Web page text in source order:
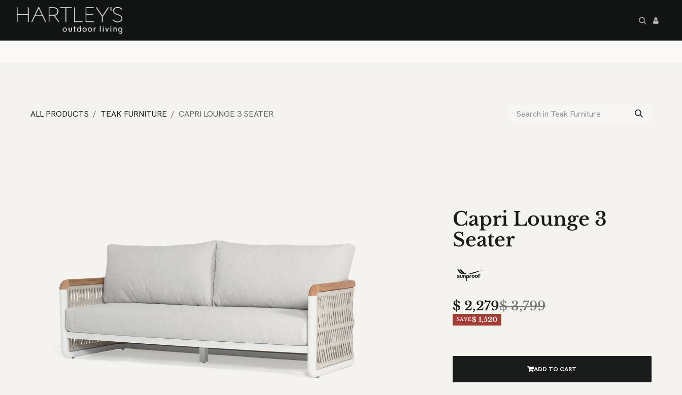
SKIP TO CONTENT
ALL PRODUCTS TEAK FURNITURE CAPRI LOUNGE 3 SEATER
Capri Lounge 3
Seater
$ 2,279$3,799
SAVE$ 1,520
ADD TO CART